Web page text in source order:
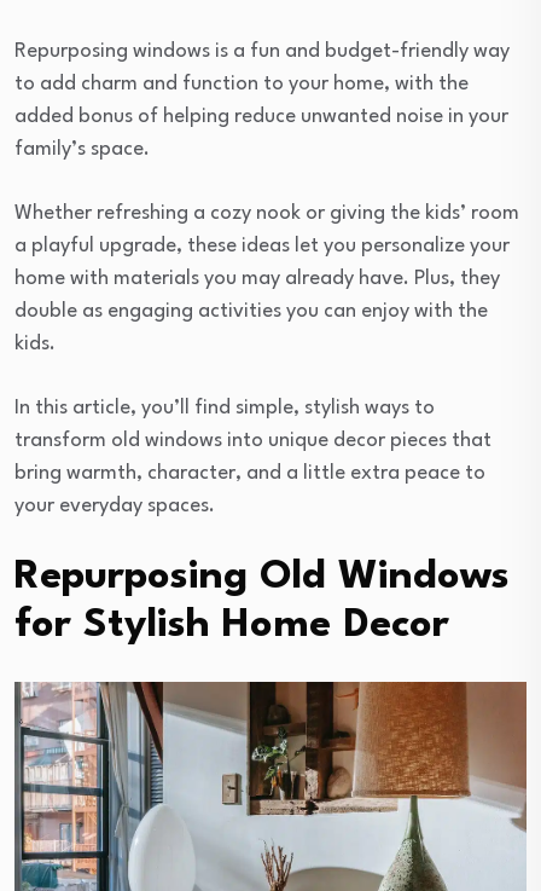
Repurposing windows is a fun and budget-friendly way
to add charm and function to your home, with the
added bonus of helping reduce unwanted noise in your
family’s space.
Whether refreshing a cozy nook or giving the kids’ room
a playful upgrade, these ideas let you personalize your
home with materials you may already have. Plus, they
double as engaging activities you can enjoy with the
kids.
In this article, you’ll find simple, stylish ways to
transform old windows into unique decor pieces that
bring warmth, character, and a little extra peace to
your everyday spaces.
Repurposing Old Windows
for Stylish Home Decor